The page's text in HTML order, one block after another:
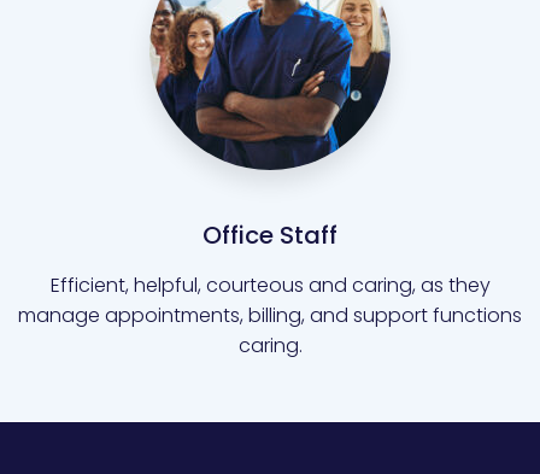
Office Staff
Efficient, helpful, courteous and caring, as they
manage appointments, billing, and support functions
caring.